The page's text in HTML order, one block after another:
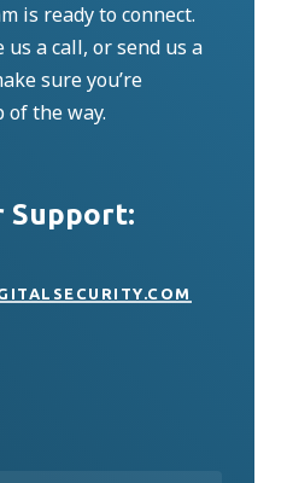
is ready to connect.
a call, or send us a
sureyou’re
of the way.
Support: